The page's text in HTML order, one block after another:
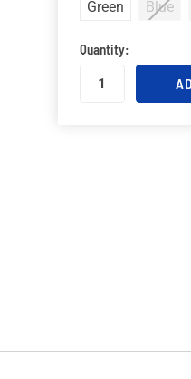
Green Blue
Quantity: